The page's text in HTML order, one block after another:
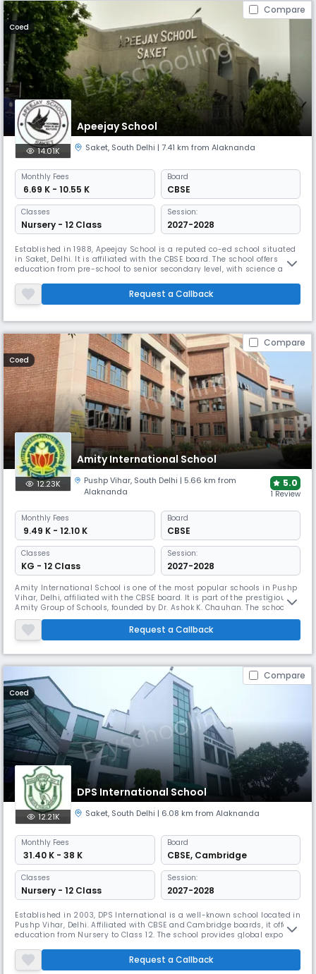
Compare
Coed
Apeejay School
14.01K Saket, South Delhi | 7.41 km from Alaknanda
Monthly Fees
₹ 6.69 K - 10.55 K
Board
CBSE
Classes
Nursery - 12 Class
Session:
2027-2028
Established in 1988, Apeejay School is a reputed co-ed school situated
in Saket, Delhi. It is affiliated with the CBSE board. The school offers
education from pre-school to senior secondary level, with science and
development, emphasizing values, creativity, and an enterprising
spirit.
Request a Callback
Compare
Coed
Amity International School
12.23K Pushp Vihar, South Delhi | 5.66 km from
Alaknanda
5.0
1 Review
Monthly Fees
₹ 9.49 K - 12.10 K
Board
CBSE
Classes
KG - 12 Class
Session:
2027-2028
Amity International School is one of the most popular schools in Pushp
Vihar, Delhi, affiliated with the CBSE board. It is part of the prestigious
Amity Group of Schools, founded by Dr. Ashok K. Chauhan. The school
focuses on providing value-based education, academic excellence, and
extracurricular opportunities. With dedicated teachers, it nurture
students to become confident.
Request a Callback
Compare
Coed
DPS International School
12.21K Saket, South Delhi | 6.08 km from Alaknanda
Monthly Fees
₹ 31.40 K - 38 K
Board
CBSE, Cambridge
Classes
Nursery - 12 Class
Session:
2027-2028
Established in 2003, DPS International is a well-known school located in
Pushp Vihar, Delhi. Affiliated with CBSE and Cambridge boards, it offers
education from Nursery to Class 12. The school provides global exposure
and local students. It emphasizes academic excellence, innovative
teaching methods, and a global perspective.
Request a Callback